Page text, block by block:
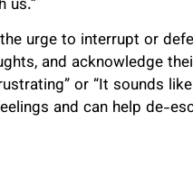
us.”
urge to interrupt or
and acknowledge
or “It sounds
and can help de-